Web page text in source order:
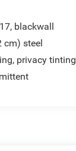
blackwall
cm) steel
privacy tinting